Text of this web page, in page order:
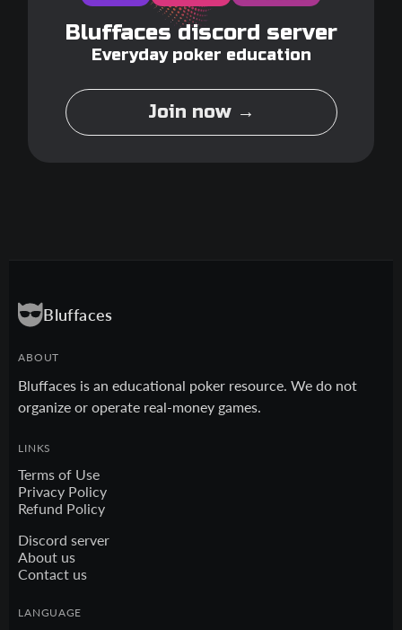
Bluffaces discord server
Everyday poker education
Join now →
Bluffaces
ABOUT
Bluffaces is an educational poker resource. We do not
organize or operate real-money games.
LINKS
Terms of Use
Privacy Policy
Refund Policy
Discord server
About us
Contact us
LANGUAGE